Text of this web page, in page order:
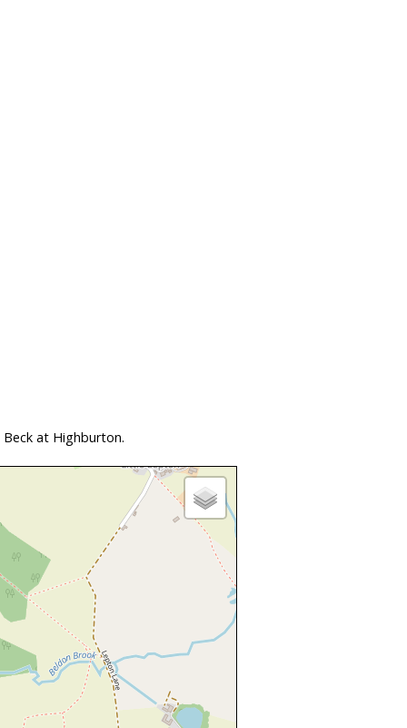
at Highburton.